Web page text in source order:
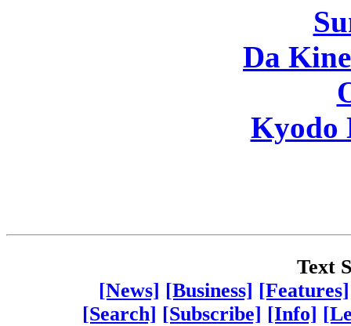
Da
Kyodo
Text
[News] [Business] [Features]
[Search] [Subscribe] [Info]